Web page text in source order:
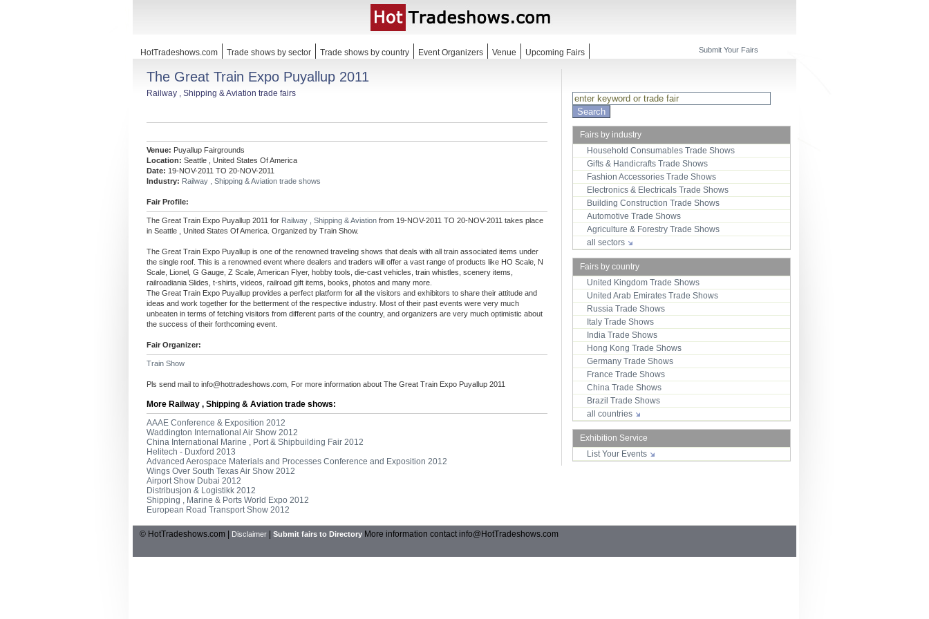
HotTradeshows.com Trade shows by sector Trade shows by country Event Organizers Venue Upcoming Fairs Submit Your Fairs
The Great Train Expo Puyallup 2011
Railway , Shipping & Aviation trade fairs
Venue: Puyallup Fairgrounds
Location: Seattle , United States Of America
Date: 19-NOV-2011 TO 20-NOV-2011
Industry: Railway , Shipping & Aviation trade shows
Fair Profile:
The Great Train Expo Puyallup 2011 for Railway , Shipping & Aviation from 19-NOV-2011 TO 20-NOV-2011 takes place
in Seattle , United States Of America. Organized by Train Show.
The Great Train Expo Puyallup is one of the renowned traveling shows that deals with all train associated items under
the single roof. This is a renowned event where dealers and traders will offer a vast range of products like HO Scale, N
Scale, Lionel, G Gauge, Z Scale, American Flyer, hobby tools, die-cast vehicles, train whistles, scenery items,
railroadiania Slides, t-shirts, videos, railroad gift items, books, photos and many more.
The Great Train Expo Puyallup provides a perfect platform for all the visitors and exhibitors to share their attitude and
ideas and work together for the betterment of the respective industry. Most of their past events were very much
unbeaten in terms of fetching visitors from different parts of the country, and organizers are very much optimistic about
the success of their forthcoming event.
Fair Organizer:
Train Show
Pls send mail to info@hottradeshows.com , For more information about The Great Train Expo Puyallup 2011
More Railway , Shipping & Aviation trade shows:
AAAE Conference & Exposition 2012
Waddington International Air Show 2012
China International Marine , Port & Shipbuilding Fair 2012
Helitech - Duxford 2013
Advanced Aerospace Materials and Processes Conference and Exposition 2012
Wings Over South Texas Air Show 2012
Airport Show Dubai 2012
Distribusjon & Logistikk 2012
Shipping , Marine & Ports World Expo 2012
European Road Transport Show 2012
Fairs by industry
Household Consumables Trade Shows
Gifts & Handicrafts Trade Shows
Fashion Accessories Trade Shows
Electronics & Electricals Trade Shows
Building Construction Trade Shows
Automotive Trade Shows
Agriculture & Forestry Trade Shows
all sectors
Fairs by country
United Kingdom Trade Shows
United Arab Emirates Trade Shows
Russia Trade Shows
Italy Trade Shows
India Trade Shows
Hong Kong Trade Shows
Germany Trade Shows
France Trade Shows
China Trade Shows
Brazil Trade Shows
all countries
Exhibition Service
List Your Events
© HotTradeshows.com | Disclaimer Submit fairs to Directory More information contactinfo@HotTradeshows.com